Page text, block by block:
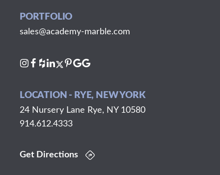
PORTFOLIO
sales@academy-marble.com
LOCATION - RYE, NEW YORK
24 Nursery Lane Rye, NY 10580
914.612.4333
Get Directions